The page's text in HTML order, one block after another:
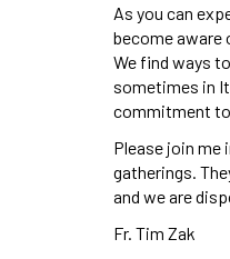
As you can
become aware
We find ways
sometimes in
commitment
Please join me
gatherings.
and we are
Fr. Tim Zak